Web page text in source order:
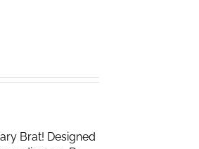
Brat! Designed